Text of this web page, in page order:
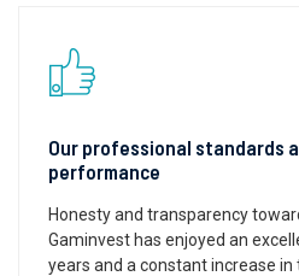
Our professional standards
performance
Honesty and transparency
Gaminvest has enjoyed an
years and a constant increase